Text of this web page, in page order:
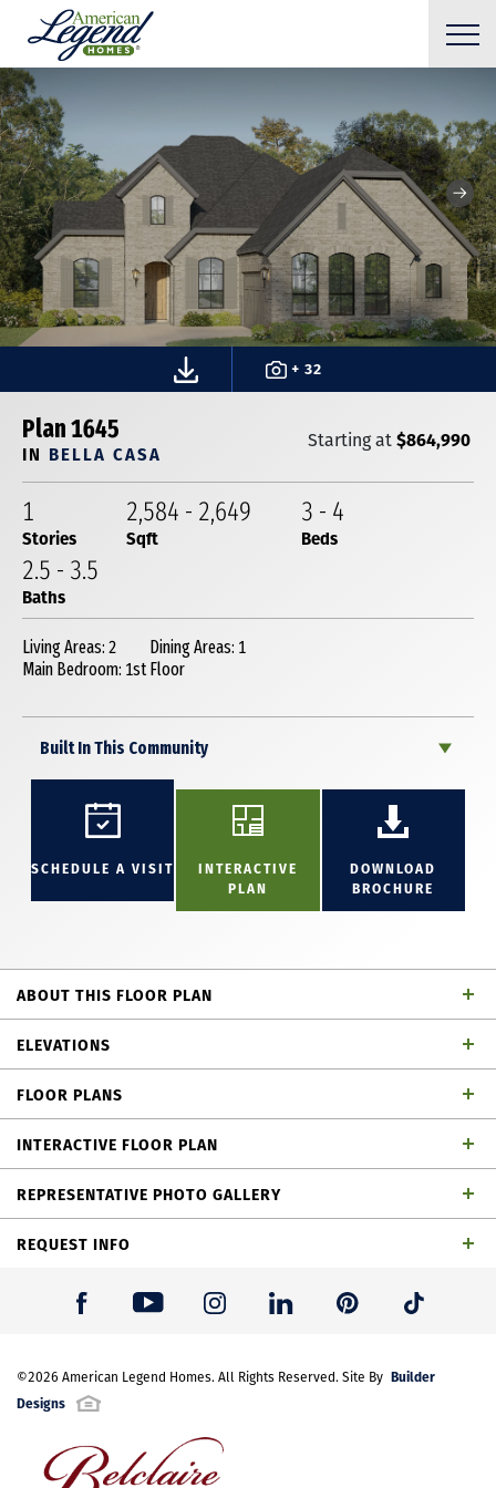
+ 32
Plan 1645
IN BELLA CASA
Starting at$864,990
1
Stories
2,584 - 2,649
Sqft
3 - 4
Beds
2.5 - 3.5
Baths
Living Areas: 2
Dining Areas: 1
Main Bedroom: 1st Floor
Built In This Community
SCHEDULE A VISIT
INTERACTIVE
PLAN
DOWNLOAD
BROCHURE
ABOUT THIS FLOOR PLAN
Wonderful 1 story home with 3 bedrooms, 2 full
baths, 1 powder bath, dining area, study, media
room, outdoor living space and 2-car garage
ELEVATIONS
FLOOR PLANS
INTERACTIVE FLOOR PLAN
REPRESENTATIVE PHOTO GALLERY
REQUEST INFO
Last Name*
Email Address*
©2026 American Legend Homes. All Rights Reserved. Site By Builder
Designs